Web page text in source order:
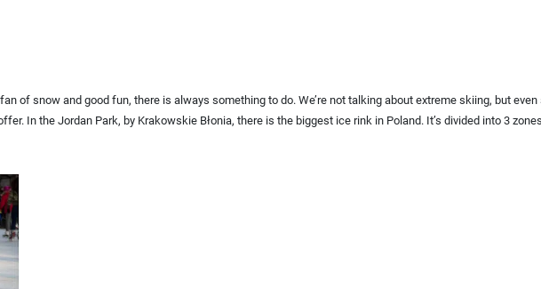
of snow and good fun, there is always something to do. We’re not talking about extreme skiing, but
In the Jordan Park, by Krakowskie Błonia, there is the biggest ice rink in Poland. It’s divided into 3